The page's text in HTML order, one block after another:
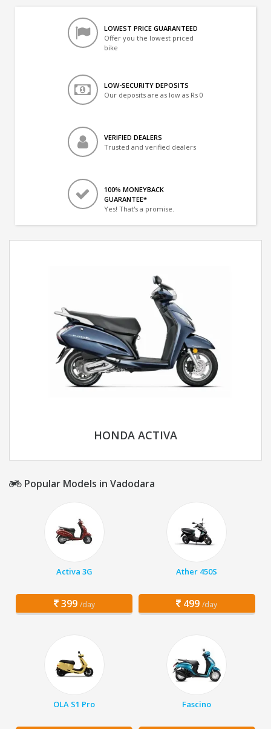
LOWEST PRICE GUARANTEED
Offer you the lowest priced
bike
LOW-SECURITY DEPOSITS
Our deposits are as low as Rs 0
VERIFIED DEALERS
Trusted and verified dealers
100% MONEYBACK
GUARANTEE*
Yes! That's a promise.
HONDA ACTIVA
Popular Models in Vadodara
Activa 3G
399 /day
Ather 450S
499 /day
OLA S1 Pro Fascino